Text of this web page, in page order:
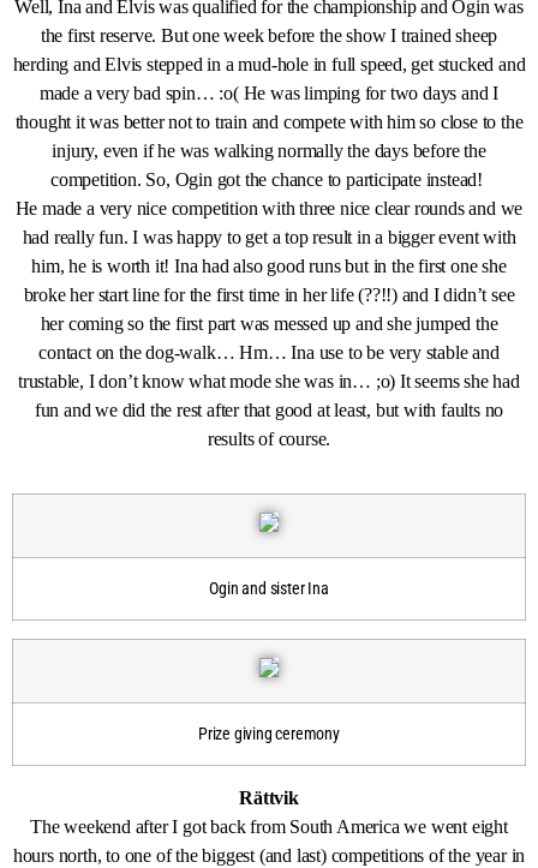
Well, Ina and Elvis was qualified for the championship and Ogin was
the first reserve. But one week before the show I trained sheep
herding and Elvis stepped in a mud-hole in full speed, get stucked and
made a very bad spin… :o( He was limping for two days and I
thought it was better not to train and compete with him so close to the
injury, even if he was walking normally the days before the
competition. So, Ogin got the chance to participate instead!
He made a very nice competition with three nice clear rounds and we
had really fun. I was happy to get a top result in a bigger event with
him, he is worth it! Ina had also good runs but in the first one she
broke her start line for the first time in her life (??!!) and I didn’t see
her coming so the first part was messed up and she jumped the
contact on the dog-walk… Hm… Ina use to be very stable and
trustable, I don’t know what mode she was in… ;o) It seems she had
fun and we did the rest after that good at least, but with faults no
results of course.
Ogin and sister Ina
Prize giving ceremony
Rättvik
The weekend after I got back from South America we went eight
hours north, to one of the biggest (and last) competitions of the year in